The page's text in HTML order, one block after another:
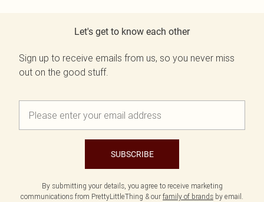
Let's get to know each other
Sign up to receive emails from us, so you never miss
out on the good stuff.
SUBSCRIBE
By submitting your details, you agree to receive marketing
communications from PrettyLittleThing & our family of brands by email.